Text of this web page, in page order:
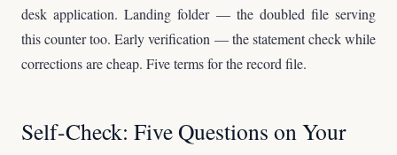
desk application. Landing folder — the doubled file serving
this counter too. Early verification — the statement check while
corrections are cheap. Five terms for the record file.
Self-Check: Five Questions on Your